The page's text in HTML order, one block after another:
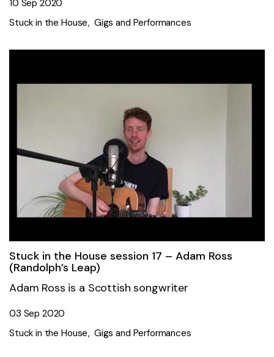
10 Sep 2020
Stuck in the House Gigs and Performances
Stuck in the House session 17 – Adam Ross
(Randolph’s Leap)
Adam Ross is a Scottish songwriter
03 Sep 2020
Stuck in the House Gigs and Performances